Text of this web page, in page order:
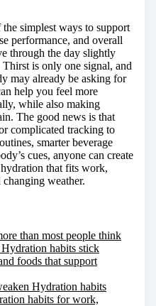
simplest ways to support
performance, and overall
through the day slightly
is only one signal, and
may already be asking for
help you feel more
while also making
The good news is that
complicated tracking to
smarter beverage
cues, anyone can create
that fits work,
weather.
than most people think
habits stick
foods that support
Hydration habits
habits for work,